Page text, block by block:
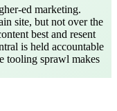
ed marketing.
site, but not over the
best and resent
is held accountable
tooling sprawl makes